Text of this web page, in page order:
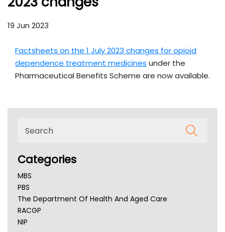
19 Jun 2023
Factsheets on the 1 July 2023 changes for opioid
dependence treatment medicines under the
Pharmaceutical Benefits Scheme are now available.
Categories
MBS
PBS
The Department Of Health And Aged Care
RACGP
NIP